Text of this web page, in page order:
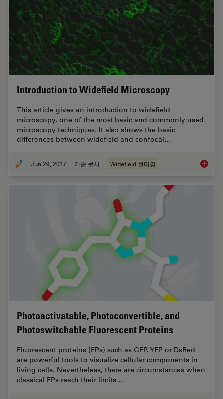
Introduction to Widefield Microscopy
This article gives an introduction to widefield
microscopy, one of the most basic and commonly used
microscopy techniques. It also shows the basic
differences between widefield and confocal…
Jun 29, 2017 기술 문서 Widefield 현미경
Photoactivatable, Photoconvertible, and
Photoswitchable Fluorescent Proteins
Fluorescent proteins (FPs) such as GFP, YFP or DsRed
are powerful tools to visualize cellular components in
living cells. Nevertheless, there are circumstances when
classical FPs reach their limits.…